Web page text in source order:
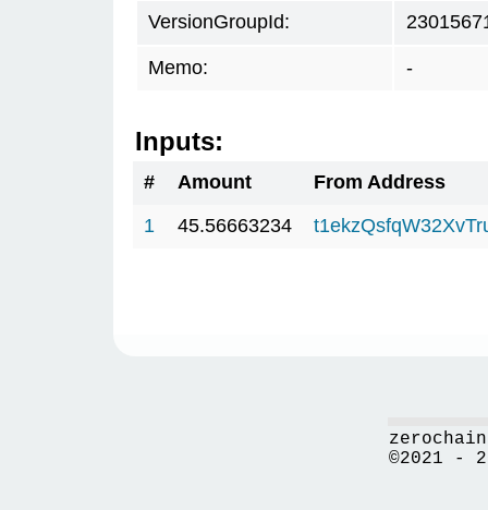
VersionGroupId:
Memo: -
Inputs:
# Amount
From Address
1
45.56663234
©2021 -